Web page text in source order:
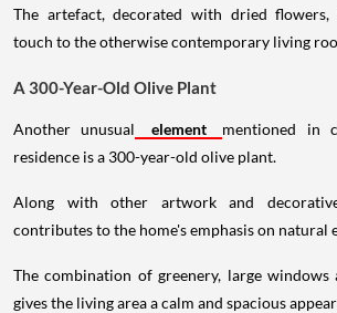
The artefact, decorated with dried flowers,
touch to the otherwise contemporary living
A 300-Year-Old Olive Plant
Another unusual element
mentioned in
residence is a 300-year-old olive plant.
Along with other artwork and
contributes to the home's emphasis on natural
The combination of greenery, large
gives the living area a calm and spacious